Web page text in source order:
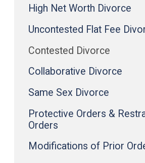
High Net Worth Divorce
Uncontested Flat Fee
Contested Divorce
Collaborative Divorce
Same Sex Divorce
Protective Orders &
Orders
Modifications of Prior